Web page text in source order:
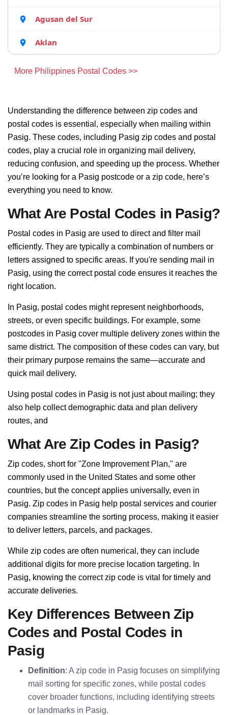
Agusan del Sur
Aklan
More Philippines Postal Codes >>
Understanding the difference between zip codes and
postal codes is essential, especially when mailing within
Pasig. These codes, including Pasig zip codes and postal
codes, play a crucial role in organizing mail delivery,
reducing confusion, and speeding up the process. Whether
you’re looking for a Pasig postcode or a zip code, here’s
everything you need to know.
What Are Postal Codes in Pasig?
Postal codes in Pasig are used to direct and filter mail
efficiently. They are typically a combination of numbers or
letters assigned to specific areas. If you're sending mail in
Pasig, using the correct postal code ensures it reaches the
right location.
In Pasig, postal codes might represent neighborhoods,
streets, or even specific buildings. For example, some
postcodes in Pasig cover multiple delivery zones within the
same district. The composition of these codes can vary, but
their primary purpose remains the same—accurate and
quick mail delivery.
Using postal codes in Pasig is not just about mailing; they
also help collect demographic data and plan delivery
routes, and
What Are Zip Codes in Pasig?
Zip codes, short for "Zone Improvement Plan," are
commonly used in the United States and some other
countries, but the concept applies universally, even in
Pasig. Zip codes in Pasig help postal services and courier
companies streamline the sorting process, making it easier
to deliver letters, parcels, and packages.
While zip codes are often numerical, they can include
additional digits for more precise location targeting. In
Pasig, knowing the correct zip code is vital for timely and
accurate deliveries.
Key Differences Between Zip
Codes and Postal Codes in
Pasig
Definition: A zip code in Pasig focuses on simplifying
mail sorting for specific zones, while postal codes
cover broader functions, including identifying streets
or landmarks in Pasig.